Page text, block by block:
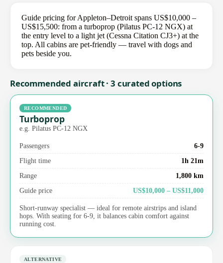
Guide pricing for Appleton–Detroit spans US$10,000 –
US$15,500: from a turboprop (Pilatus PC-12 NGX) at
the entry level to a light jet (Cessna Citation CJ3+) at the
top. All cabins are pet-friendly — travel with dogs and
pets beside you.
Recommended aircraft · 3 curated options
RECOMMENDED
Turboprop
e.g. Pilatus PC-12 NGX
Passengers
6-9
Flight time
1h 21m
Range
1,800 km
Guide price
US$10,000 – US$11,000
Short-runway specialist — ideal for remote airstrips and island
hops. With seating for 6-9, it balances cabin comfort against
running cost.
ALTERNATIVE